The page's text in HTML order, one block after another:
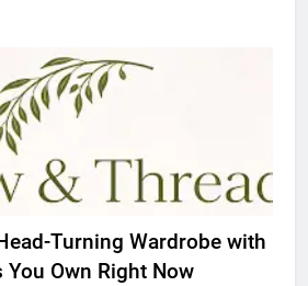
Turning Wardrobe with
Own Right Now
Discover the Best Ceiling Fans
Adelaide Has to Offer with
Lightspot
GENARAL
5 Must-Have Clear Aligner